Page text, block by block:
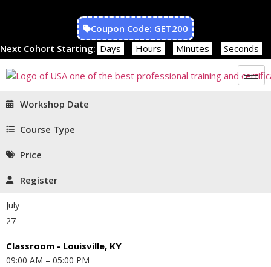
Coupon Code: GET200
Next Cohort Starting: Days Hours Minutes Seconds
Workshop Date
Course Type
Price
Register
July
27
Classroom - Louisville, KY
09:00 AM – 05:00 PM